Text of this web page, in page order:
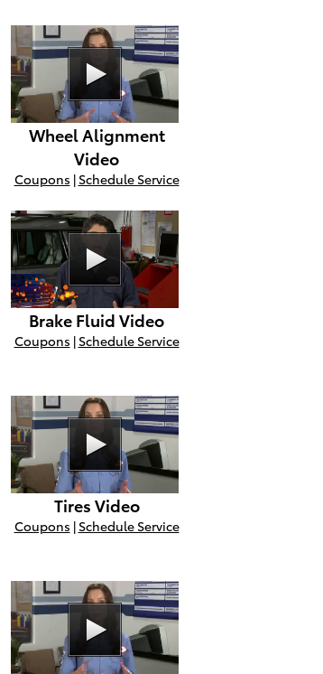
Wheel Alignment
Video
Coupons | Schedule Service
Brake Fluid Video
Coupons | Schedule Service
Tires Video
Coupons | Schedule Service